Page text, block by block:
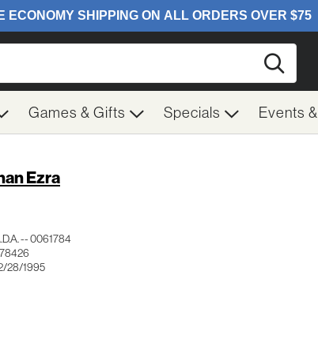
Games & Gifts Specials Events
Ezra
-- 0061784
28/1995